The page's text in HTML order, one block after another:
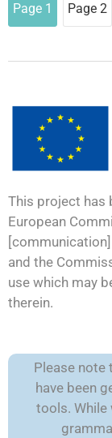
Page 1 Page 2
This project has
European
and the
use which may
therein.
Please note
have been
tools. While